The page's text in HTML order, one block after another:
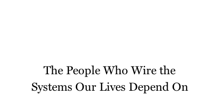
The People Who Wire the
Systems Our Lives Depend On